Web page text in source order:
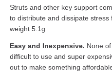
Struts and other key support
to distribute and dissipate
weight 5.1g
Easy and Inexpensive. None
difficult to use and super
out to make something